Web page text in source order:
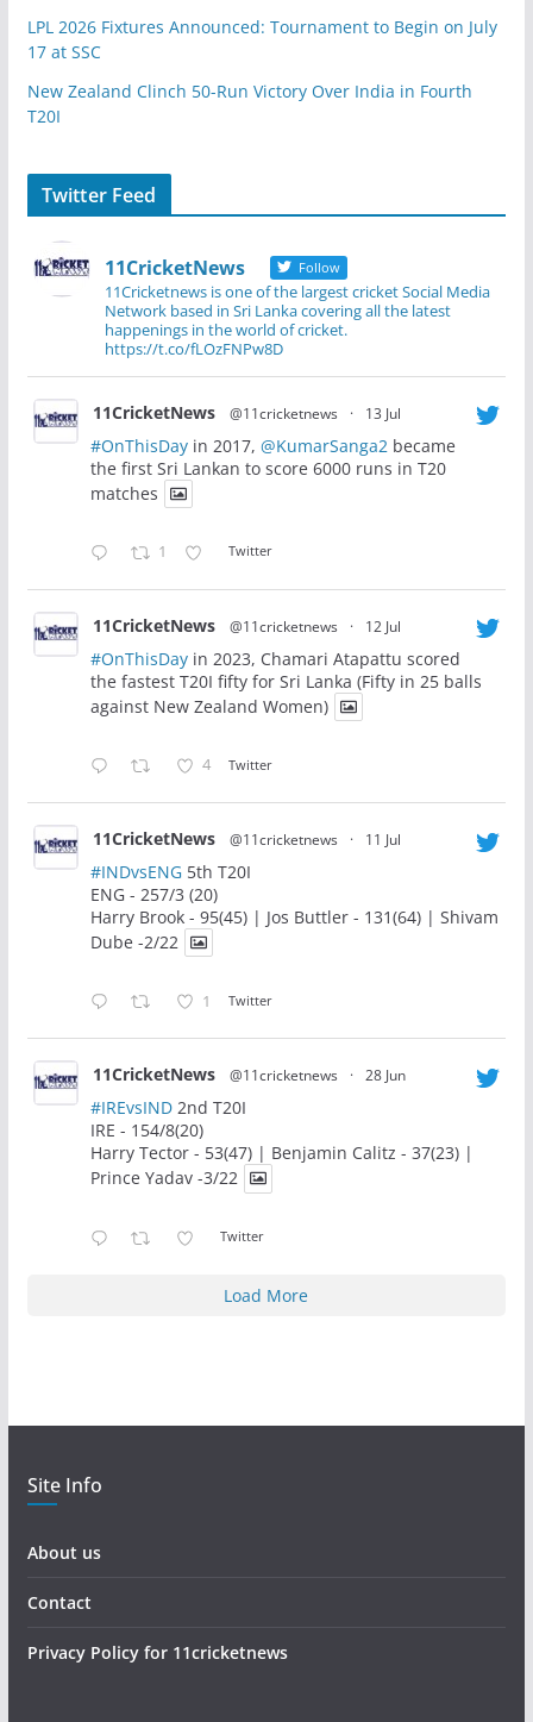
LPL 2026 Fixtures Announced: Tournament to Begin on July
17 at SSC
New Zealand Clinch 50-Run Victory Over India in Fourth
T20I
Twitter Feed
11CricketNews Follow
11Cricketnews is one of the largest cricket Social Media
Network based in Sri Lanka covering all the latest
happenings in the world of cricket.
https://t.co/fLOzFNPw8D
11CricketNews @11cricketnews · 13 Jul
#OnThisDayin 2017, @KumarSanga2 became
the first Sri Lankan to score 6000 runs in T20
matches
1 Twitter
11CricketNews @11cricketnews · 12 Jul
#OnThisDayin 2023, Chamari Atapattu scored
the fastest T20I fifty for Sri Lanka (Fifty in 25 balls
against New Zealand Women)
4 Twitter
11CricketNews @11cricketnews · 11 Jul
#INDvsENG5th T20I
ENG - 257/3 (20)
Harry Brook - 95(45) | Jos Buttler - 131(64) | Shivam
Dube -2/22
1 Twitter
11CricketNews @11cricketnews · 28 Jun
#IREvsIND2nd T20I
IRE - 154/8(20)
Harry Tector - 53(47) | Benjamin Calitz - 37(23) |
Prince Yadav -3/22
Twitter
Load More
Site Info
About us
Contact
Privacy Policy for 11cricketnews